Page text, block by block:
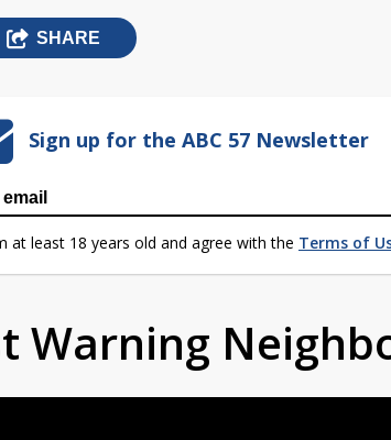
SHARE
Sign up for the ABC 57 Newsletter
at least 18 years old and agree with the Terms of
Warning